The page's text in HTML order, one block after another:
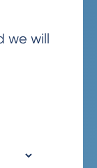
we will